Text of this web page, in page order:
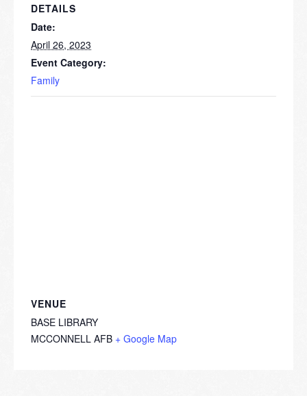
DETAILS
Date:
April 26, 2023
Event Category:
Family
VENUE
BASE LIBRARY
MCCONNELL AFB + Google Map